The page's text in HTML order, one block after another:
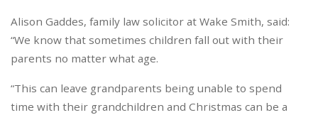
Alison Gaddes, family law solicitor at Wake Smith, said:
“We know that sometimes children fall out with their
parents no matter what age.
“This can leave grandparents being unable to spend
time with their grandchildren and Christmas can be a